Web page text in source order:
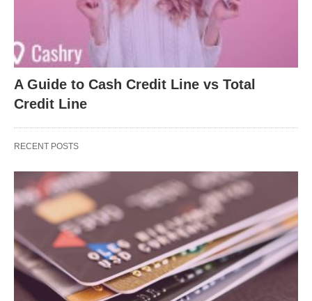
A Guide to Cash Credit Line vs Total
Credit Line
RECENT POSTS